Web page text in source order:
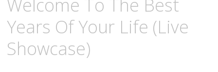
Welcome To The Best
Years Of Your Life (Live
Showcase)